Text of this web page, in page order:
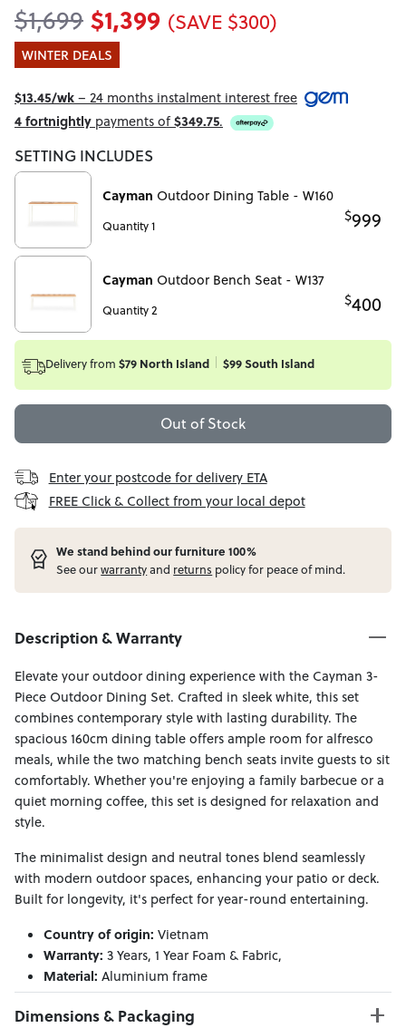
$1,699 $1,399 (SAVE $300)
WINTER DEALS
$13.45/wk– 24 months instalment interest free
4 fortnightly payments of$349.75.
SETTING INCLUDES
Cayman Outdoor Dining Table - W160
Quantity 1
$999
Cayman Outdoor Bench Seat - W137
Quantity 2
$400
Delivery from $79 North Island $99 South Island
Out of Stock
Enter your postcode for delivery ETA
FREE Click & Collect from your local depot
We stand behind our furniture 100%
See ourwarrantyand returns policy for peace of mind.
Description & Warranty
Elevate your outdoor dining experience with the Cayman 3-
Piece Outdoor Dining Set. Crafted in sleek white, this set
combines contemporary style with lasting durability. The
spacious 160cm dining table offers ample room for alfresco
meals, while the two matching bench seats invite guests to sit
comfortably. Whether you're enjoying a family barbecue or a
quiet morning coffee, this set is designed for relaxation and
style.
The minimalist design and neutral tones blend seamlessly
with modern outdoor spaces, enhancing your patio or deck.
Built for longevity, it's perfect for year-round entertaining.
Country of origin: Vietnam
Warranty: 3 Years, 1 Year Foam & Fabric,
Material: Aluminium frame
Dimensions & Packaging